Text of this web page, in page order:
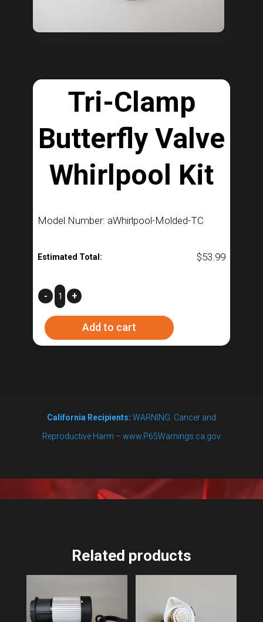
Tri-Clamp
Butterfly Valve
Whirlpool Kit
Model Number: aWhirlpool-Molded-TC
Estimated Total: $53.99
Tri-
Clamp
Butterfly
Valve
- +
Add to cart
California Recipients: WARNING: Cancer and
Reproductive Harm – www.P65Warnings.ca.gov
Related products